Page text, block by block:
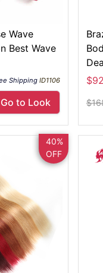
Wave
Best Wave
Shipping ID1106
Go to Look
40%
OFF